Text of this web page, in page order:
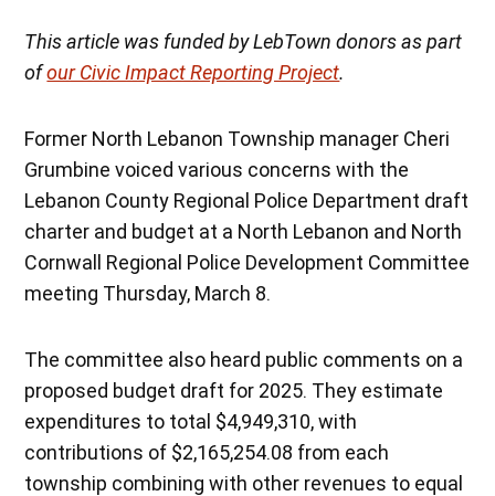
This article was funded by LebTown donors as part
ofour Civic Impact Reporting Project.
Former North Lebanon Township manager Cheri
Grumbine voiced various concerns with the
Lebanon County Regional Police Department draft
charter and budget at a North Lebanon and North
Cornwall Regional Police Development Committee
meeting Thursday, March 8.
The committee also heard public comments on a
proposed budget draft for 2025. They estimate
expenditures to total $4,949,310, with
contributions of $2,165,254.08 from each
township combining with other revenues to equal